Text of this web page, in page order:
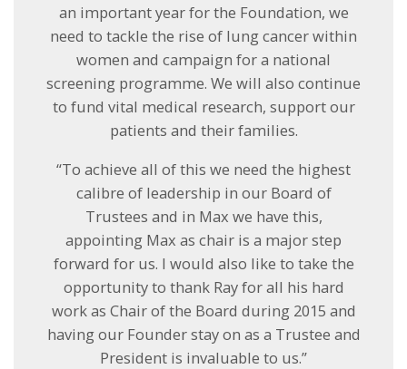
an important year for the Foundation, we
need to tackle the rise of lung cancer within
women and campaign for a national
screening programme. We will also continue
to fund vital medical research, support our
patients and their families.
“To achieve all of this we need the highest
calibre of leadership in our Board of
Trustees and in Max we have this,
appointing Max as chair is a major step
forward for us. I would also like to take the
opportunity to thank Ray for all his hard
work as Chair of the Board during 2015 and
having our Founder stay on as a Trustee and
President is invaluable to us.”